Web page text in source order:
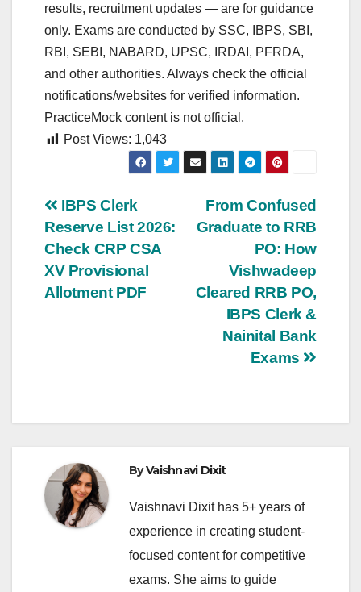
results, recruitment updates — are for guidance
only. Exams are conducted by SSC, IBPS, SBI,
RBI, SEBI, NABARD, UPSC, IRDAI, PFRDA,
and other authorities. Always check the official
notifications/websites for verified information.
PracticeMock content is not official.
Post Views: 1,043
Post
navigation
From Confused
Graduate to RRB
PO: How
Vishwadeep
Cleared RRB PO,
IBPS Clerk &
Nainital Bank
Exams
IBPS Clerk
Reserve List 2026:
Check CRP CSA
XV Provisional
Allotment PDF
ByVaishnavi Dixit
Vaishnavi Dixit has 5+ years of
experience in creating student-
focused content for competitive
exams. She aims to guide